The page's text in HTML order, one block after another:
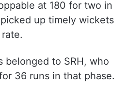
at 180 for two in
up timely wickets
belonged to SRH, who
36 runs in that phase.